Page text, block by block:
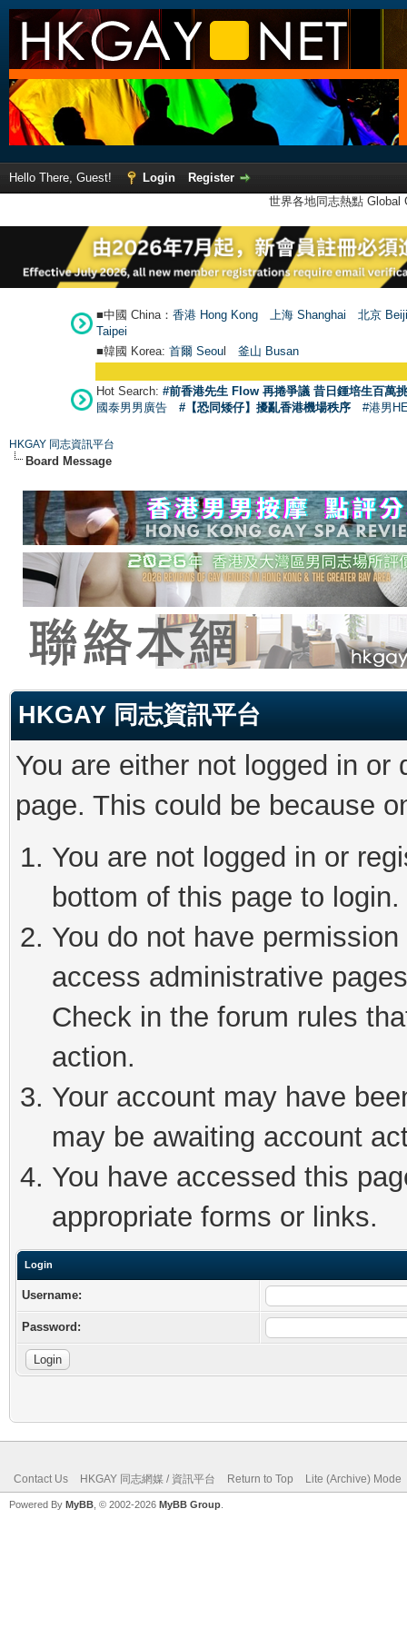
Hello There, Guest! Login
Register
世界各地同志熱點
■中國 China： 香港 Hong Kong 上海 Shanghai
北京
Taipei
■韓國 Korea: 首爾 Seoul 釜山 Busan
Hot Search: #前香港先生 Flow 再捲爭議 昔日鍾培生百萬
國泰男男廣告
#【恐同矮仔】擾亂香港機場秩序 #港男
HKGAY 同志資訊平台
Board Message
HKGAY 同志資訊平台
You are either not logged in
page. This could be because
You are not logged in or
bottom of this page to login.
You do not have
access administrative
Check in the forum rules
action.
Your account may have
may be awaiting account
You have accessed this
appropriate forms or links.
Login
Username:
Password:
Contact Us HKGAY 同志網媒 / 資訊平台 Return to Top Lite (Archive) Mode
Powered By MyBB , © 2002-2026 MyBB Group